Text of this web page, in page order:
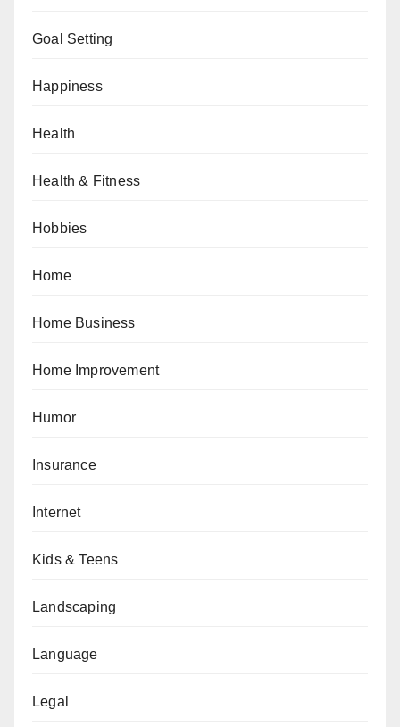
Goal Setting
Happiness
Health
Health & Fitness
Hobbies
Home
Home Business
Home Improvement
Humor
Insurance
Internet
Kids & Teens
Landscaping
Language
Legal